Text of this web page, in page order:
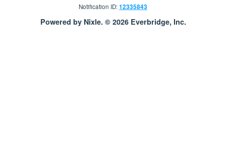
Notification ID:12335843
Powered by Nixle. © 2026 Everbridge, Inc.